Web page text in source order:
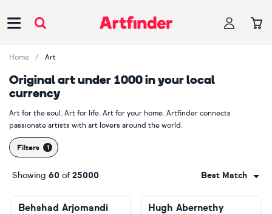
Home Art
Original art under 1000 in your local
currency
Art for the soul. Art for life. Art for your home. Artfinder connects
passionate artists with art lovers around the world.
Filters
Showing 60 of 25000 Best Match
Behshad Arjomandi
Hugh Abernethy